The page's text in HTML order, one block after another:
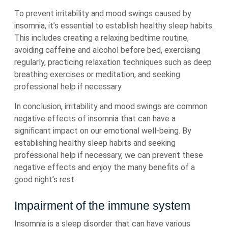
To prevent irritability and mood swings caused by
insomnia, it’s essential to establish healthy sleep habits.
This includes creating a relaxing bedtime routine,
avoiding caffeine and alcohol before bed, exercising
regularly, practicing relaxation techniques such as deep
breathing exercises or meditation, and seeking
professional help if necessary.
In conclusion, irritability and mood swings are common
negative effects of insomnia that can have a
significant impact on our emotional well-being. By
establishing healthy sleep habits and seeking
professional help if necessary, we can prevent these
negative effects and enjoy the many benefits of a
good night’s rest.
Impairment of the immune system
Insomnia is a sleep disorder that can have various